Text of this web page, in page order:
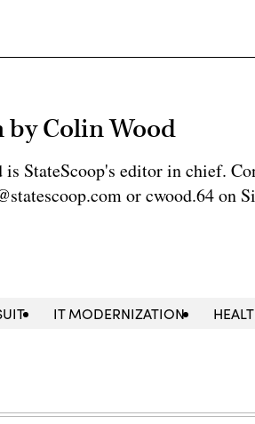
Colin Wood
StateScoop's editor in chief.
or cwood.64 on
IT MODERNIZATION